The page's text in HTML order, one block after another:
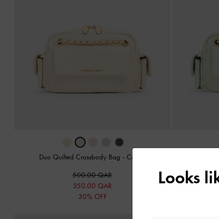
Duo Quilted Crossbody Bag - Cream
500.00 QAR
350.00 QAR
30% OFF
Looks